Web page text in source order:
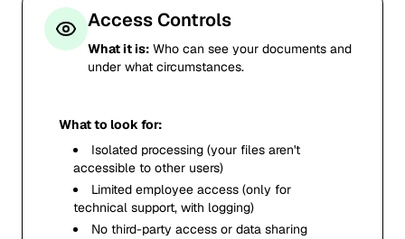
Access Controls
What it is: Who can see your documents and
under what circumstances.
What to look for:
Isolated processing (your files aren't
accessible to other users)
Limited employee access (only for
technical support, with logging)
No third-party access or data sharing